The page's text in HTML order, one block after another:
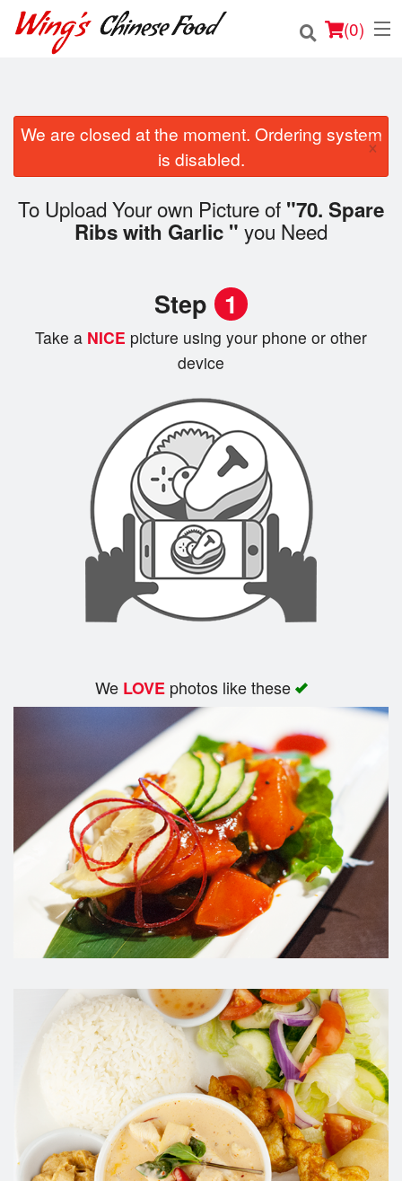
(0)
Order Online
Location
We are closed at the moment. Ordering system
is disabled.
×
To Upload Your own Picture of "70. Spare
Ribs with Garlic " you Need
Step 1
Take a NICE picture using your phone or other
device
We LOVEphotos like these